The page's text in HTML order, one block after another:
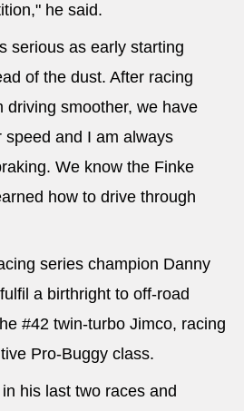
he said.
serious as early starting
of the dust. After racing
driving smoother, we have
speed and I am always
We know the Finke
how to drive through
series champion Danny
a birthright to off-road
#42 twin-turbo Jimco, racing
Pro-Buggy class.
his last two races and